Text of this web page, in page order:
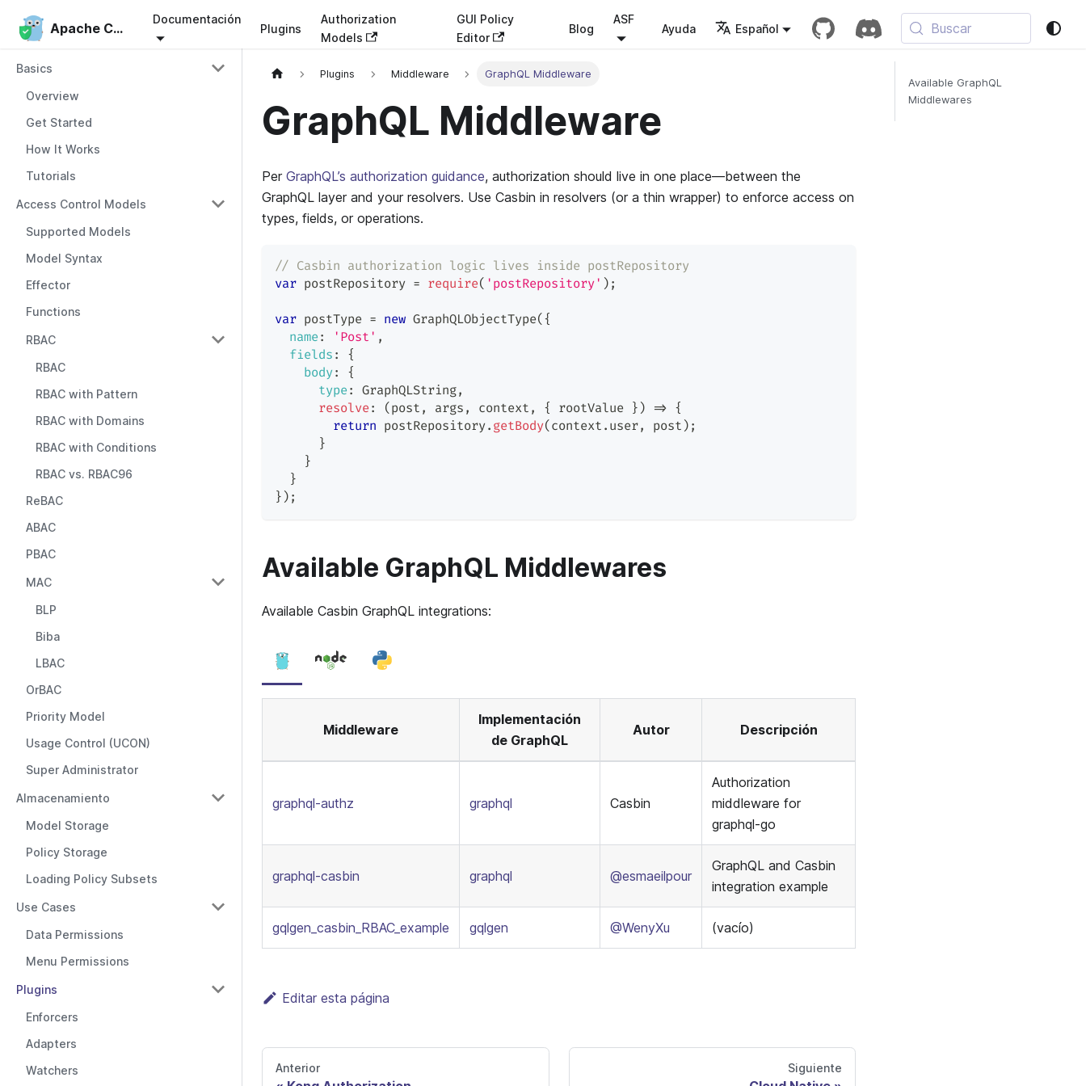
Apache Casbin
Documentación
Plugins
Authorization
Models
GUI Policy
Editor
Blog
ASF
Ayuda Español Buscar
Apache Casbin
Basics
Overview
Get Started
How It Works
Tutorials
Access Control Models
Supported Models
Model Syntax
Effector
Functions
RBAC
RBAC
RBAC with Pattern
RBAC with Domains
RBAC with Conditions
RBAC vs. RBAC96
ReBAC
ABAC
PBAC
MAC
BLP
Biba
LBAC
OrBAC
Priority Model
Usage Control (UCON)
Super Administrator
Almacenamiento
Model Storage
Policy Storage
Loading Policy Subsets
Use Cases
Data Permissions
Menu Permissions
Plugins
Enforcers
Adapters
Watchers
Plugins Middleware GraphQL Middleware
GraphQL Middleware
Per GraphQL’s authorization guidance, authorization should live in one place—between the
GraphQL layer and your resolvers. Use Casbin in resolvers (or a thin wrapper) to enforce access on
types, fields, or operations.
// Casbin authorization logic lives inside postRepository
var postRepository = require( 'postRepository' ) ;
var postType = new GraphQLObjectType( {
name : 'Post' ,
fields :
{
body:
{
type : GraphQLString,
resolve : ( post , args , context , { rootValue } ) => {
return postRepository. getBody( context . user, post ) ;
}
}
}
} ) ;
Available GraphQL Middlewares
Available Casbin GraphQL integrations:
Middleware
Implementación
de GraphQL
Autor Descripción
graphql-authz graphql Casbin
Authorization
middleware for
graphql-go
graphql-casbin graphql @esmaeilpour
GraphQL and Casbin
integration example
gqlgen_casbin_RBAC_example gqlgen @WenyXu (vacío)
Editar esta página
Anterior Siguiente
Available GraphQL
Middlewares